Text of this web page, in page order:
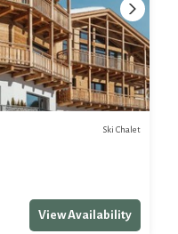
Ski Chalet
View Availability